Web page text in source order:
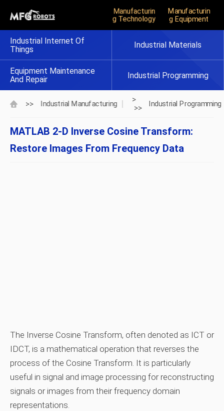
Manufacturin
G Technology
Manufacturin
G Equipment
Industrial Internet Of
Things
Industrial Materials
Equipment Maintenance
And Repair
Industrial Programming
>> Industrial Manufacturing
>
>>
Industrial Programming
MATLAB 2-D Inverse Cosine Transform:
Restore Images From Frequency Data
The Inverse Cosine Transform, often denoted as ICT or
IDCT, is a mathematical operation that reverses the
process of the Cosine Transform. It is particularly
useful in signal and image processing for reconstructing
signals or images from their frequency domain
representations.